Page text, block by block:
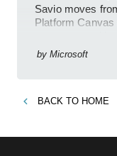
Savio moves
Platform
by Microsoft
BACK TO HOME